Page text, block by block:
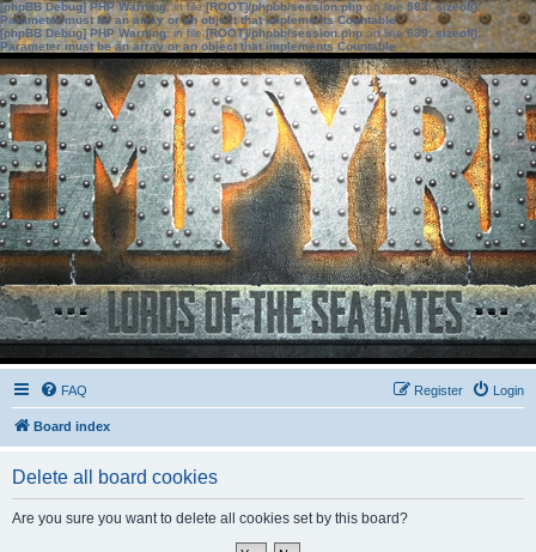
[phpBB Debug] PHP Warning: in file[ROOT]/phpbb/session.phpon line583:sizeof():
Parameter must be an array or an object that implements Countable
[phpBB Debug] PHP Warning: in file[ROOT]/phpbb/session.phpon line639: sizeof():
Parameter must be an array or an object that implements Countable
FAQ Login
Register
Board index
Delete all board cookies
Are you sure you want to delete all cookies set by this board?